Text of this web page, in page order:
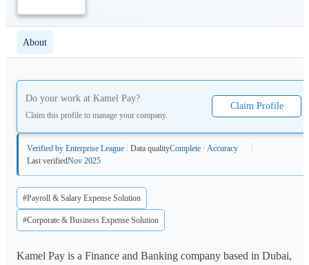
About
Do your work at Kamel Pay?
Claim this profile to manage your company.
Claim Profile
Verified by Enterprise League Data qualityComplete · Accuracy
Last verifiedNov 2025
#Payroll & Salary Expense Solution
#Corporate & Business Expense Solution
Kamel Pay is a Finance and Banking company based in Dubai,